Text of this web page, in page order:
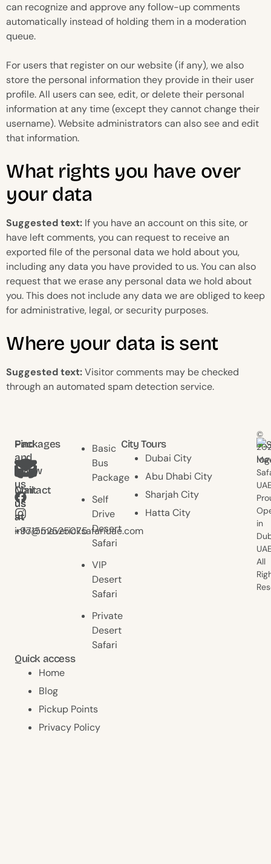
can recognize and approve any follow-up comments
automatically instead of holding them in a moderation
queue.
For users that register on our website (if any), we also
store the personal information they provide in their user
profile. All users can see, edit, or delete their personal
information at any time (except they cannot change their
username). Website administrators can also see and edit
that information.
What rights you have over
your data
Suggested text: If you have an account on this site, or
have left comments, you can request to receive an
exported file of the personal data we hold about you,
including any data you have provided to us. You can also
request that we erase any personal data we hold about
you. This does not include any data we are obliged to keep
for administrative, legal, or security purposes.
Where your data is sent
Suggested text:Visitor comments may be checked
through an automated spam detection service.
Find
and
follow
us
Contact
us
at
+971552525075
Mail
us
at
info@mavericksafariuae.com
Packages
Basic
Bus
Package
Self
Drive
Desert
Safari
VIP
Desert
Safari
Private
Desert
Safari
City Tours
Dubai City
Abu Dhabi City
Sharjah City
Hatta City
Quick access
Home
Blog
Pickup Points
Privacy Policy
©
in
All